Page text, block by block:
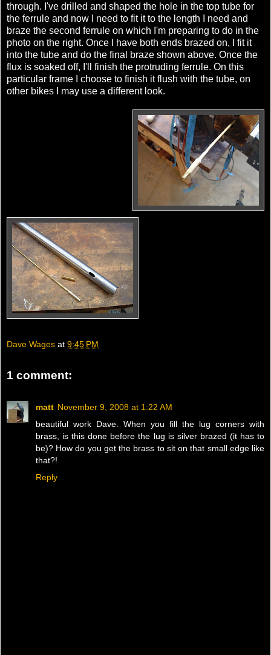
through. I've drilled and shaped the hole in the top tube for
the ferrule and now I need to fit it to the length I need and
braze the second ferrule on which I'm preparing to do in the
photo on the right. Once I have both ends brazed on, I fit it
into the tube and do the final braze shown above. Once the
flux is soaked off, I'll finish the protruding ferrule. On this
particular frame I choose to finish it flush with the tube, on
other bikes I may use a different look.
Dave Wages at 9:45 PM
1 comment:
matt November 9, 2008 at 1:22 AM
beautiful work Dave. When you fill the lug corners with
brass, is this done before the lug is silver brazed (it has to
be)? How do you get the brass to sit on that small edge like
that?!
Reply